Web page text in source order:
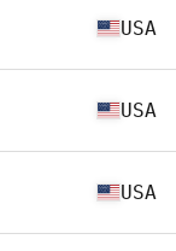
USA
USA
USA